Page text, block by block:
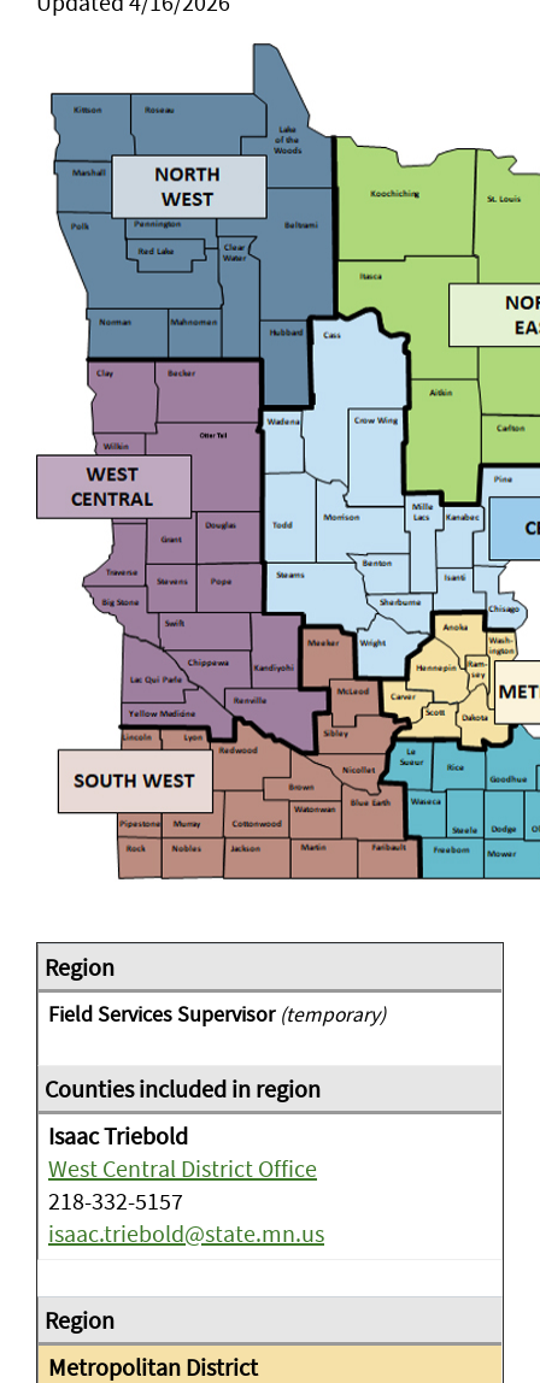
Field Services Supervisor (temporary)
Isaac Triebold
West Central District Office
218-332-5157
isaac.triebold@state.mn.us
Metropolitan District